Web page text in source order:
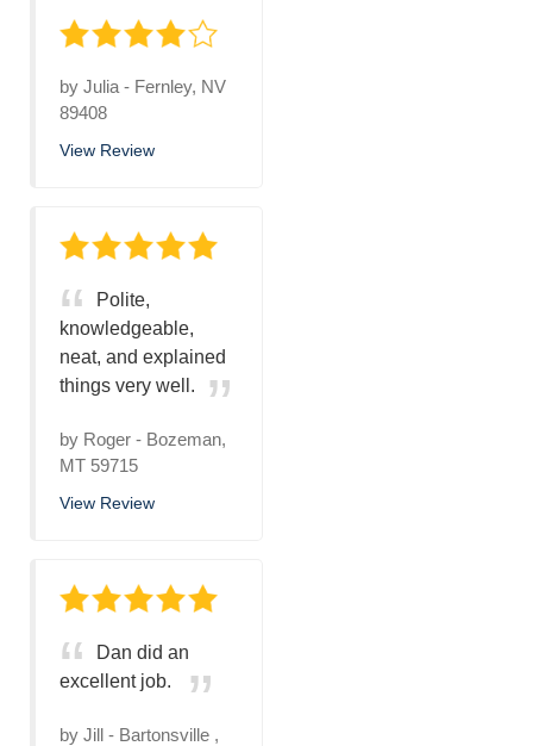
by Julia - Fernley, NV
89408
View Review
Polite,
knowledgeable,
neat, and explained
things very well.
by Roger - Bozeman,
MT 59715
View Review
Dan did an
excellent job.
by Jill - Bartonsville ,